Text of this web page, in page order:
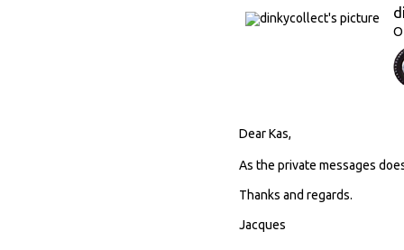
Dear Kas,
As the private messages
Thanks and regards.
Jacques